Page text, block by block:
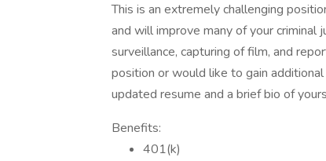
This is an extremely challenging
and will improve many of your criminal
surveillance, capturing of film, and
position or would like to gain
updated resume and a brief bio of
Benefits:
401(k)